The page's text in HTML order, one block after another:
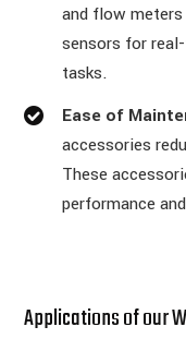
and flow
sensors for
tasks.
Ease of
accessories
These
performance
Applications of our